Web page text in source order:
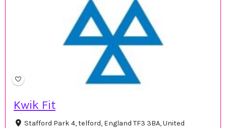
Kwik Fit
Stafford Park 4, telford, England TF3 3BA, United